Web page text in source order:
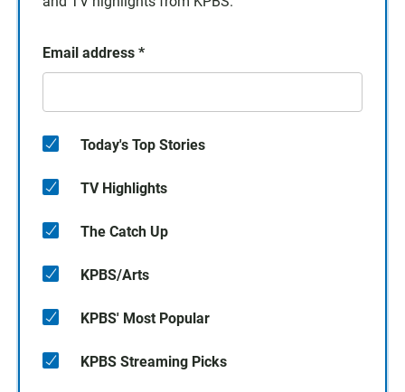
Email address *
Today's Top Stories
TV Highlights
The Catch Up
KPBS/Arts
KPBS' Most Popular
KPBS Streaming Picks